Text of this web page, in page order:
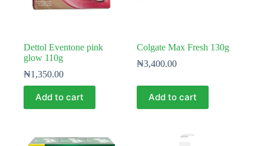
Dettol Eventone pink
glow 110g
₦1,350.00
Add to cart
Colgate Max Fresh 130g
₦3,400.00
Add to cart